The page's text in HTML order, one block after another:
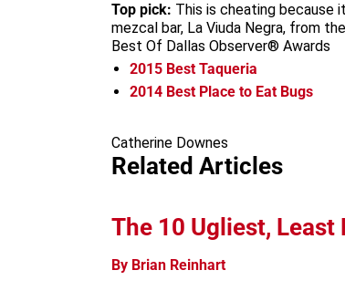
Top pick: This is cheating because
mezcal bar, La Viuda Negra, from
Best Of Dallas Observer® Awards
2015 Best Taqueria
2014 Best Place to Eat Bugs
Catherine Downes
Related Articles
The 10 Ugliest,
By Brian Reinhart